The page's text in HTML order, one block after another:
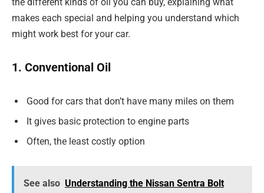
makes each special and helping you understand which
might work best for your car.
1. Conventional Oil
Good for cars that don’t have many miles on them
It gives basic protection to engine parts
Often, the least costly option
See also Understanding the Nissan Sentra Bolt